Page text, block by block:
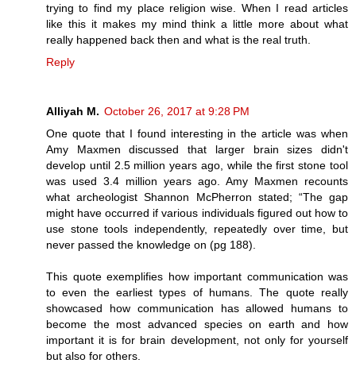
trying to find my place religion wise. When I read articles
like this it makes my mind think a little more about what
really happened back then and what is the real truth.
Reply
Alliyah M. October 26, 2017 at 9:28 PM
One quote that I found interesting in the article was when
Amy Maxmen discussed that larger brain sizes didn't
develop until 2.5 million years ago, while the first stone tool
was used 3.4 million years ago. Amy Maxmen recounts
what archeologist Shannon McPherron stated; “The gap
might have occurred if various individuals figured out how to
use stone tools independently, repeatedly over time, but
never passed the knowledge on (pg 188).
This quote exemplifies how important communication was
to even the earliest types of humans. The quote really
showcased how communication has allowed humans to
become the most advanced species on earth and how
important it is for brain development, not only for yourself
but also for others.